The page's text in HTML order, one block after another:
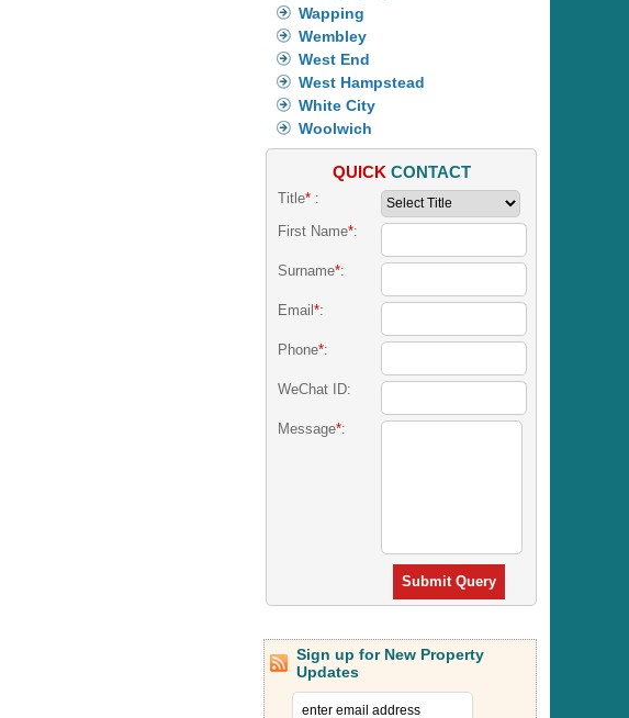
Wapping
Wembley
West End
West Hampstead
White City
Woolwich
QUICK CONTACT
Title*:
First Name*:
Surname*:
Email *:
Phone*:
WeChat ID:
Message*:
Submit Query
Sign up for New Property
Updates